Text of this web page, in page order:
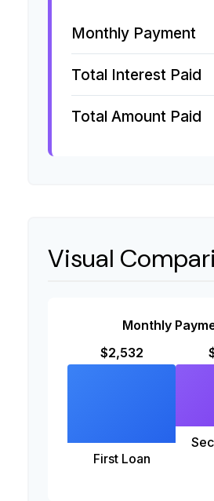
Monthly Payment
Total Interest Paid
Total Amount Paid
Visual
Monthly
$2,532
First Loan